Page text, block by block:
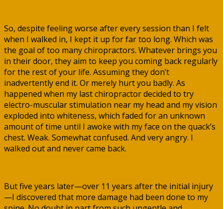
So, despite feeling worse after every session than I felt
when I walked in, I kept it up for far too long. Which was
the goal of too many chiropractors. Whatever brings you
in their door, they aim to keep you coming back regularly
for the rest of your life. Assuming they don’t
inadvertently end it. Or merely hurt you badly. As
happened when my last chiropractor decided to try
electro-muscular stimulation near my head and my vision
exploded into whiteness, which faded for an unknown
amount of time until I awoke with my face on the quack’s
chest. Weak. Somewhat confused. And very angry. I
walked out and never came back.
But five years later—over 11 years after the initial injury
—I discovered that more damage had been done to my